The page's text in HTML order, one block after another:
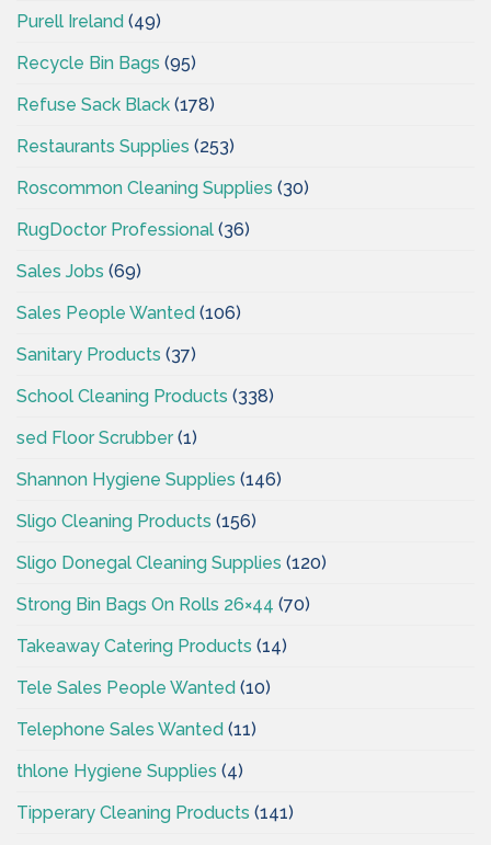
Purell Ireland (49)
Recycle Bin Bags (95)
Refuse Sack Black (178)
Restaurants Supplies (253)
Roscommon Cleaning Supplies (30)
RugDoctor Professional (36)
Sales Jobs (69)
Sales People Wanted (106)
Sanitary Products (37)
School Cleaning Products (338)
sed Floor Scrubber(1)
Shannon Hygiene Supplies (146)
Sligo Cleaning Products (156)
Sligo Donegal Cleaning Supplies (120)
Strong Bin Bags On Rolls 26×44 (70)
Takeaway Catering Products (14)
Tele Sales People Wanted (10)
Telephone Sales Wanted (11)
thlone Hygiene Supplies (4)
Tipperary Cleaning Products (141)